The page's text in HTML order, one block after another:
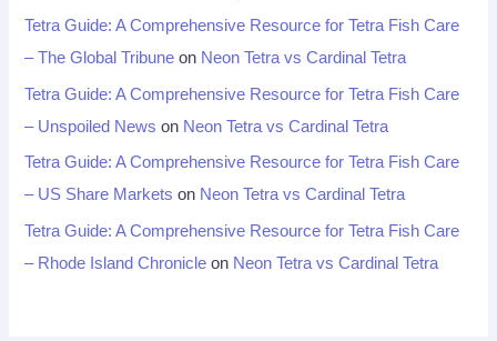
Tetra Guide: A Comprehensive Resource for Tetra Fish Care
– The Global Tribune on Neon Tetra vs Cardinal Tetra
Tetra Guide: A Comprehensive Resource for Tetra Fish Care
– Unspoiled News on Neon Tetra vs Cardinal Tetra
Tetra Guide: A Comprehensive Resource for Tetra Fish Care
– US Share Markets on Neon Tetra vs Cardinal Tetra
Tetra Guide: A Comprehensive Resource for Tetra Fish Care
– Rhode Island Chronicle on Neon Tetra vs Cardinal Tetra